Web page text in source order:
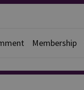
Membership